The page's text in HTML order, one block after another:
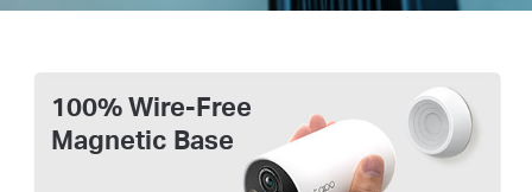
100% Wire-Free
Magnetic Base